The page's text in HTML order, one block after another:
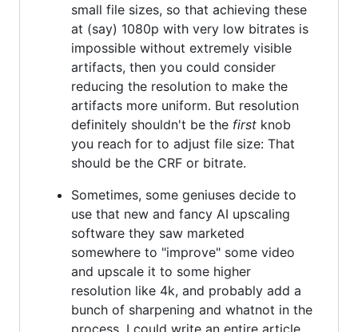
small file sizes, so that achieving these
at (say) 1080p with very low bitrates is
impossible without extremely visible
artifacts, then you could consider
reducing the resolution to make the
artifacts more uniform. But resolution
definitely shouldn't be the first knob
you reach for to adjust file size: That
should be the CRF or bitrate.
Sometimes, some geniuses decide to
use that new and fancy AI upscaling
software they saw marketed
somewhere to "improve" some video
and upscale it to some higher
resolution like 4k, and probably add a
bunch of sharpening and whatnot in the
process. I could write an entire article